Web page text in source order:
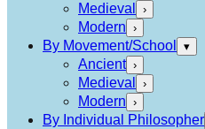
Medieval ›
Modern ›
By Movement/School ▾
Ancient ›
Medieval ›
Modern ›
By Individual Philosopher